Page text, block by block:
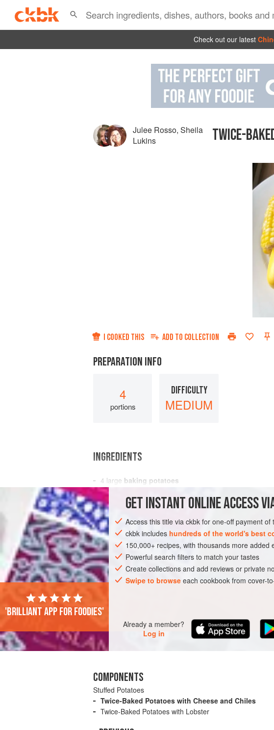
Check out our latest
Julee Rosso, Sheila
Lukins
TWICE-
I COOKED THIS ADD TO COLLECTION
PREPARATION INFO
4
portions
DIFFICULTY
MEDIUM
INGREDIENTS
4 large baking potatoes
Salt
¼ cup chopped imported black olives
SIDE DISH VEGETARIAN
GETINSTANTONLINE ACCESS
Access this title via ckbk for one-off payment of
ckbk includes hundreds of the world's best
150,000+ recipes, with thousands more added
Powerful search filters to match your tastes
Create collections and add reviews or private
Swipe to browseeach cookbook from cover-
Already a member?
Log in
'Brilliant app for foodies'
COMPONENTS
Stuffed Potatoes
Twice-Baked Potatoes with Cheese and Chiles
Twice-Baked Potatoes with Lobster